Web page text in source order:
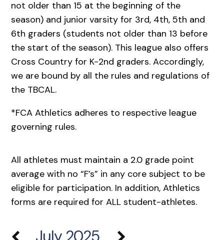
not older than 15 at the beginning of the
season) and junior varsity for 3rd, 4th, 5th and
6th graders (students not older than 13 before
the start of the season). This league also offers
Cross Country for K-2nd graders. Accordingly,
we are bound by all the rules and regulations of
the TBCAL.
*FCA Athletics adheres to respective league
governing rules.
All athletes must maintain a 2.0 grade point
average with no “F’s” in any core subject to be
eligible for participation. In addition, Athletics
forms are required for ALL student-athletes.